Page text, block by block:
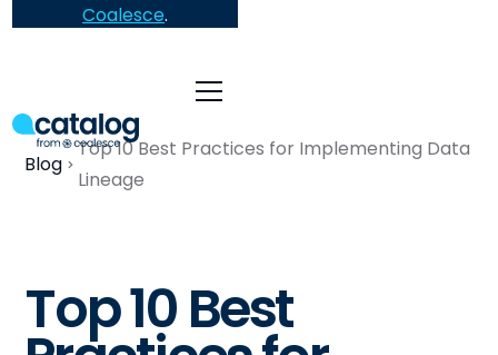
Coalesce.
Blog
Top 10 Best Practices for Implementing Data
Lineage
Top 10 Best